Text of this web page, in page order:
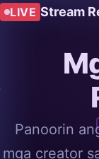
LIVE Stream
Panoorin
mga creator